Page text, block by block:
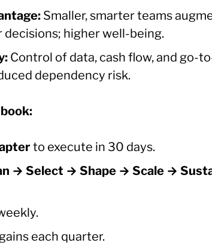
Smaller, smarter teams
decisions; higher well-being.
Control of data, cash flow, and go-
dependency risk.
to execute in 30 days.
→ Select → Shape → Scale →
each quarter.